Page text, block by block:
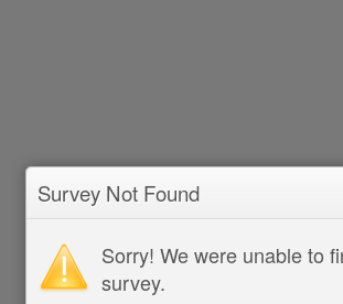
Survey Not Found
Sorry! We were unable to
survey.